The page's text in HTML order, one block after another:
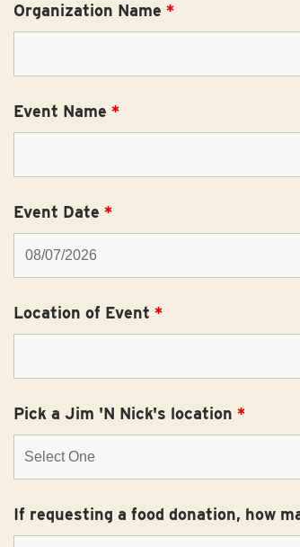
Organization Name *
Event Name *
Event Date *
Location of Event *
Pick a Jim 'N Nick's location *
If requesting a food donation, how